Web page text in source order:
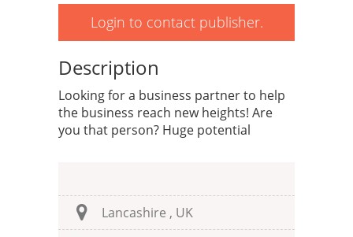
Login to contact publisher.
Description
Looking for a business partner to help
the business reach new heights! Are
you that person? Huge potential
Lancashire , UK